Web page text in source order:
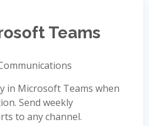
Teams
in Microsoft Teams when
Send weekly
to any channel.